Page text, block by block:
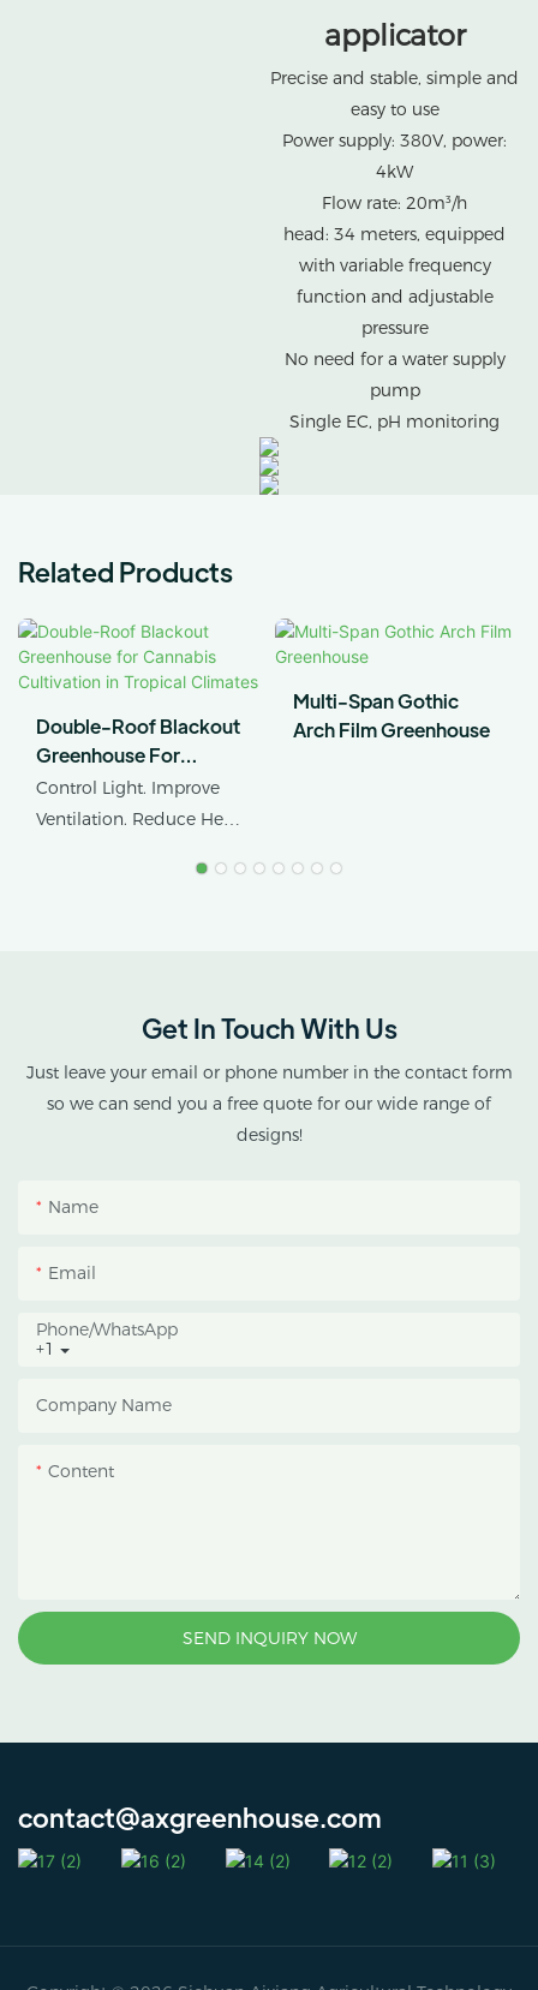
applicator
Precise and stable, simple and
easy to use
Power supply: 380V, power:
4kW
Flow rate: 20m³/h
head: 34 meters, equipped
with variable frequency
function and adjustable
pressure
No need for a water supply
pump
Single EC, pH monitoring
Related Products
Double-Roof Blackout
Greenhouse For
Cannabis Cultivation In
Tropical Climates
Control Light. Improve
Ventilation. Reduce Heat
cannabis cultivation in
tropical and subtropical
climates.
growers manage
photoperiod, reduce
protect crops from heavy
Multi-Span Gothic
Arch Film Greenhouse
Get In Touch With Us
Just leave your email or phone number in the contact form
so we can send you a free quote for our wide range of
designs!
Name
Email
+1
Phone/whatsApp
Company Name
Content
SEND INQUIRY NOW
contact@axgreenhouse.com